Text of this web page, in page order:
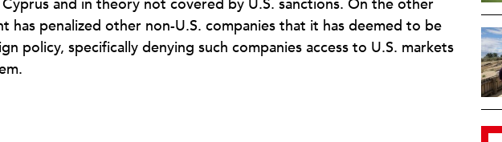
and in theory not covered by U.S. sanctions. On the other
has penalized other non-U.S. companies that it has deemed to be
policy, specifically denying such companies access to U.S. markets